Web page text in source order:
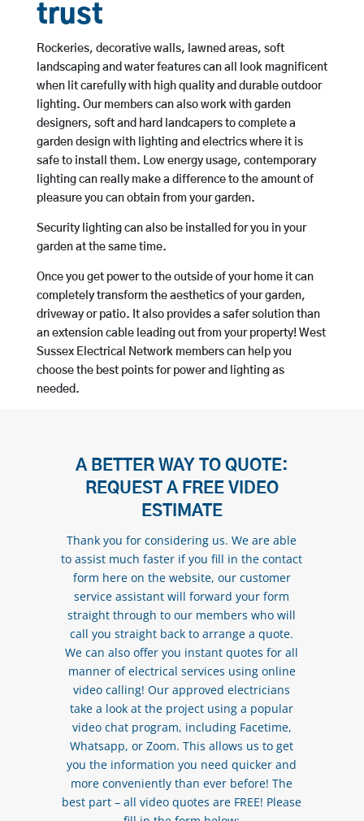
trust
Rockeries, decorative walls, lawned areas, soft
landscaping and water features can all look magnificent
when lit carefully with high quality and durable outdoor
lighting. Our members can also work with garden
designers, soft and hard landcapers to complete a
garden design with lighting and electrics where it is
safe to install them. Low energy usage, contemporary
lighting can really make a difference to the amount of
pleasure you can obtain from your garden.
Security lighting can also be installed for you in your
garden at the same time.
Once you get power to the outside of your home it can
completely transform the aesthetics of your garden,
driveway or patio. It also provides a safer solution than
an extension cable leading out from your property! West
Sussex Electrical Network members can help you
choose the best points for power and lighting as
needed.
A BETTER WAY TO QUOTE:
REQUEST A FREE VIDEO
ESTIMATE
Thank you for considering us. We are able
to assist much faster if you fill in the contact
form here on the website, our customer
service assistant will forward your form
straight through to our members who will
call you straight back to arrange a quote.
We can also offer you instant quotes for all
manner of electrical services using online
video calling! Our approved electricians
take a look at the project using a popular
video chat program, including Facetime,
Whatsapp, or Zoom. This allows us to get
you the information you need quicker and
more conveniently than ever before! The
best part – all video quotes are FREE! Please